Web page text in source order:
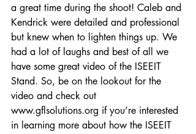
a great time during the shoot! Caleb and
Kendrick were detailed and professional
but knew when to lighten things up. We
had a lot of laughs and best of all we
have some great video of the ISEEIT
Stand. So, be on the lookout for the
video and check out
www.gflsolutions.org if you’re interested
in learning more about how the ISEEIT